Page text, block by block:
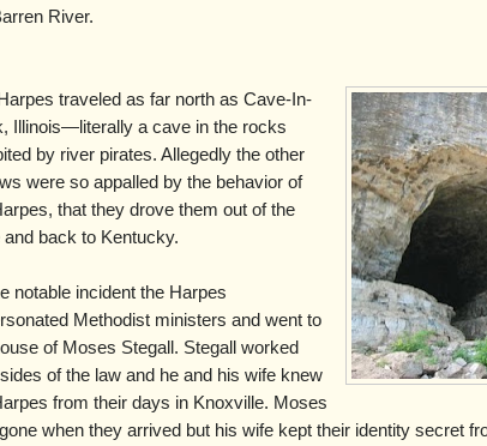
River.
traveled as far north as Cave-In-
Illinois—literally a cave in the rocks
by river pirates. Allegedly the other
were so appalled by the behavior of
that they drove them out of the
and back to Kentucky.
notable incident the Harpes
Methodist ministers and went to
of Moses Stegall. Stegall worked
of the law and he and his wife knew
from their days in Knoxville. Moses
when they arrived but his wife kept their identity secret